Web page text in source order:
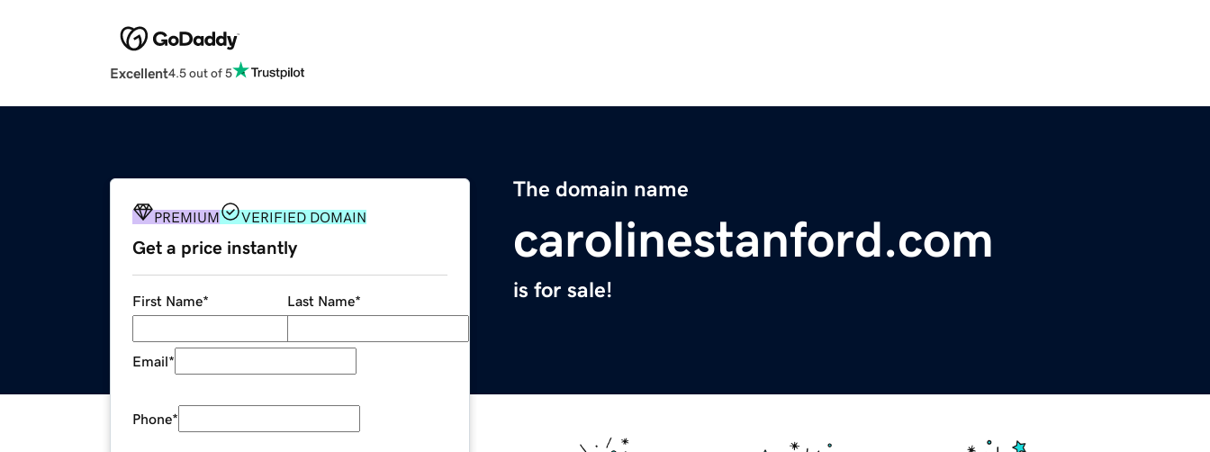
Excellent4.5 out of 5
The domain name
carolinestanford.com
is for sale!
PREMIUM VERIFIED DOMAIN
Get a price instantly
First Name* Last Name*
Email*
Phone*